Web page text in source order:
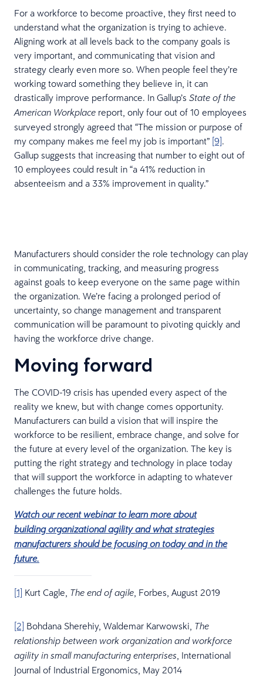
For a workforce to become proactive, they first need to
understand what the organization is trying to achieve.
Aligning work at all levels back to the company goals is
very important, and communicating that vision and
strategy clearly even more so. When people feel they’re
working toward something they believe in, it can
drastically improve performance. In Gallup’s State of the
American Workplace report, only four out of 10 employees
surveyed strongly agreed that “The mission or purpose of
my company makes me feel my job is important” [9].
Gallup suggests that increasing that number to eight out of
10 employees could result in “a 41% reduction in
absenteeism and a 33% improvement in quality.”
Manufacturers should consider the role technology can play
in communicating, tracking, and measuring progress
against goals to keep everyone on the same page within
the organization. We’re facing a prolonged period of
uncertainty, so change management and transparent
communication will be paramount to pivoting quickly and
having the workforce drive change.
Moving forward
The COVID-19 crisis has upended every aspect of the
reality we knew, but with change comes opportunity.
Manufacturers can build a vision that will inspire the
workforce to be resilient, embrace change, and solve for
the future at every level of the organization. The key is
putting the right strategy and technology in place today
that will support the workforce in adapting to whatever
challenges the future holds.
Watch our recent webinar to learn more about
building organizational agility and what strategies
manufacturers should be focusing on today and in the
future.
[1] Kurt Cagle, The end of agile , Forbes, August 2019
[2] Bohdana Sherehiy, Waldemar Karwowski, The
relationship between work organization and workforce
agility in small manufacturing enterprises , International
Journal of Industrial Ergonomics, May 2014